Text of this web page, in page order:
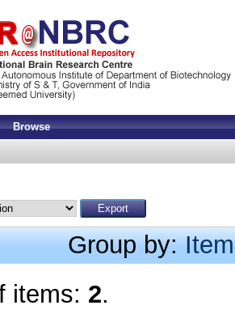
Browse
Group by:
items: 2.